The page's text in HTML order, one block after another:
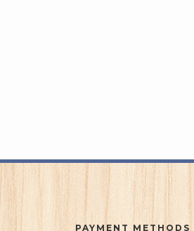
PAYMENT METHODS